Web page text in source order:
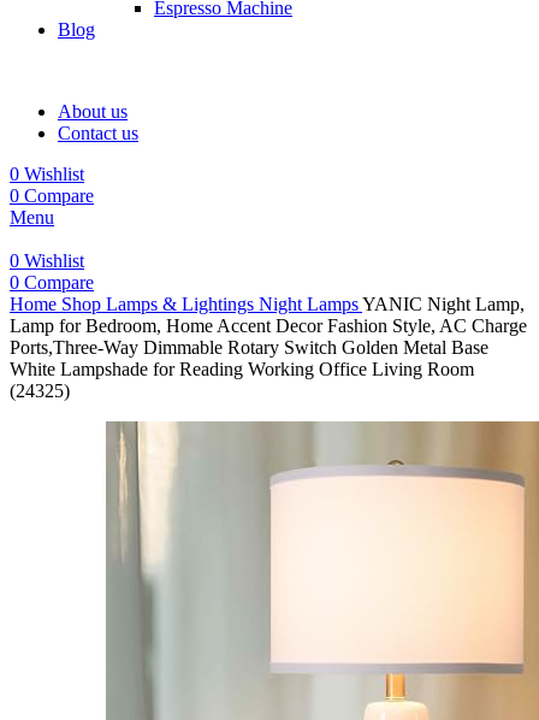
Espresso Machine
Blog
About us
Contact us
0 Wishlist
0 Compare
Menu
0 Wishlist
0 Compare
Home Shop Lamps & Lightings Night LampsYANIC Night Lamp,
Lamp for Bedroom, Home Accent Decor Fashion Style, AC Charge
Ports,Three-Way Dimmable Rotary Switch Golden Metal Base
White Lampshade for Reading Working Office Living Room
(24325)